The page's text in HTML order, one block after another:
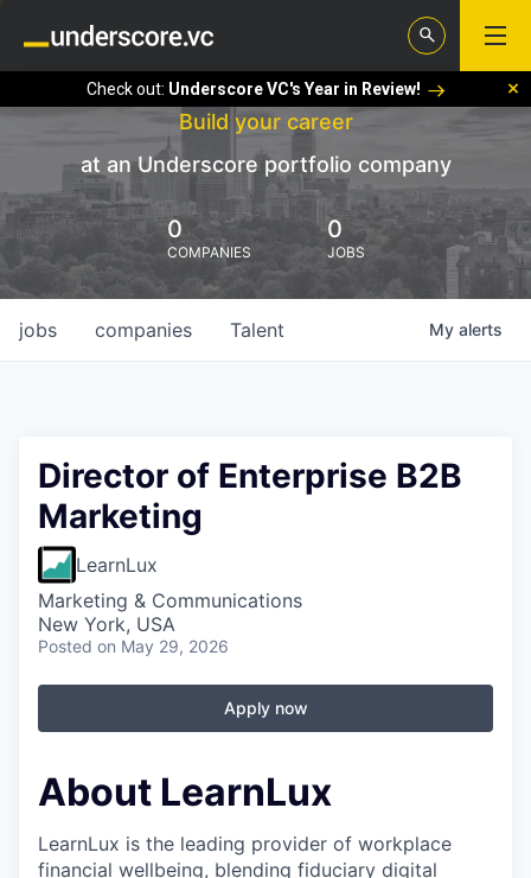
Check out: Underscore VC's Year in Review!
Build your career
at an Underscore portfolio company
0
COMPANIES
0
JOBS
jobs companies Talent My alerts
Director of Enterprise B2B
Marketing
LearnLux
Marketing & Communications
New York, USA
Posted on May 29, 2026
Apply now
About LearnLux
LearnLux is the leading provider of workplace
financial wellbeing, blending fiduciary digital